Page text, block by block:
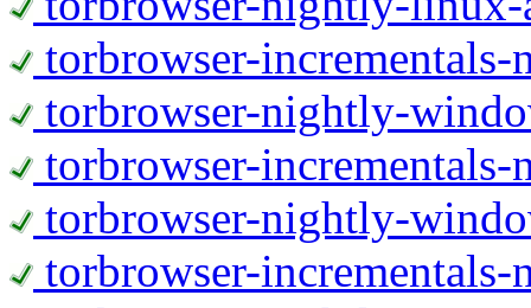
torbrowser-
torbrowser-nightly-
torbrowser-
torbrowser-nightly-
torbrowser-